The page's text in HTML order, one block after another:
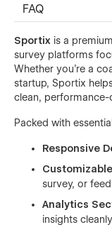
FAQ
Sportix is a
survey platforms
Whether you're a
startup, Sportix
clean, performance-
Packed with
Responsive
survey, or
Analytics
insights